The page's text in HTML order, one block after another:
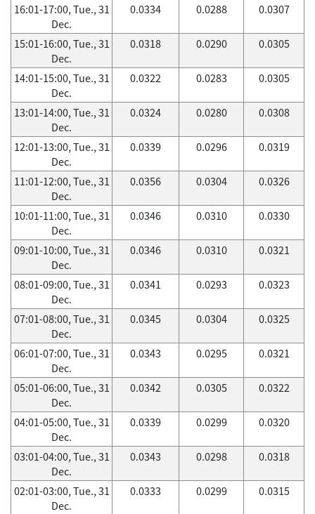
16:01-17:00, Tue., 31
Dec.
0.0334 0.0288 0.0307
15:01-16:00, Tue., 31
Dec.
0.0318 0.0290 0.0305
14:01-15:00, Tue., 31
Dec.
0.0322 0.0283 0.0305
13:01-14:00, Tue., 31
Dec.
0.0324 0.0280 0.0308
12:01-13:00, Tue., 31
Dec.
0.0339 0.0296 0.0319
11:01-12:00, Tue., 31
Dec.
0.0356 0.0304 0.0326
10:01-11:00, Tue., 31
Dec.
0.0346 0.0310 0.0330
09:01-10:00, Tue., 31
Dec.
0.0346 0.0310 0.0321
08:01-09:00, Tue., 31
Dec.
0.0341 0.0293 0.0323
07:01-08:00, Tue., 31
Dec.
0.0345 0.0304 0.0325
06:01-07:00, Tue., 31
Dec.
0.0343 0.0295 0.0321
05:01-06:00, Tue., 31
Dec.
0.0342 0.0305 0.0322
04:01-05:00, Tue., 31
Dec.
0.0339 0.0299 0.0320
03:01-04:00, Tue., 31
Dec.
0.0343 0.0298 0.0318
02:01-03:00, Tue., 31
Dec.
0.0333 0.0299 0.0315